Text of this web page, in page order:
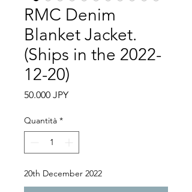
RMC Denim
Blanket Jacket.
(Ships in the 2022-
12-20)
50.000 JPYPrezzo
Quantità *
20th December 2022